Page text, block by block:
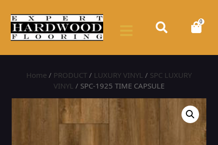
0
Home / PRODUCT / LUXURY VINYL / SPC LUXURY
VINYL / SPC-1925 TIME CAPSULE